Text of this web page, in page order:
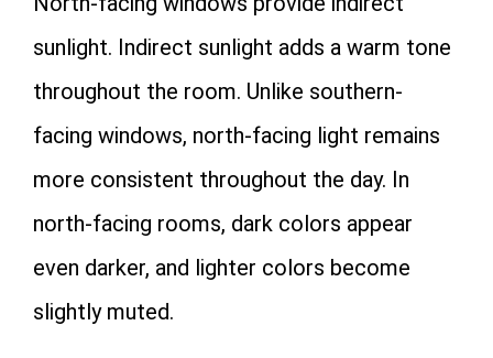
sunlight. Indirect sunlight adds a warm tone
throughout the room. Unlike southern-
facing windows, north-facing light remains
more consistent throughout the day. In
north-facing rooms, dark colors appear
even darker, and lighter colors become
slightly muted.